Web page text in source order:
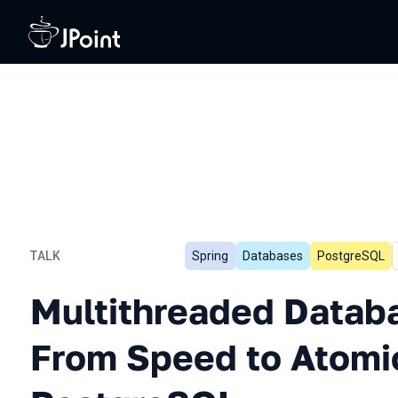
TALK
Multithreaded Database
Spring Databases PostgreSQL
Multithreaded
From Speed to